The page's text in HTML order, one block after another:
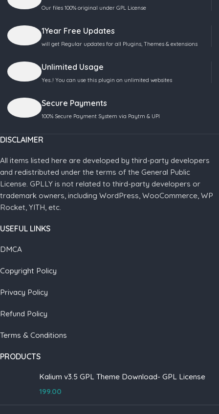
Our files 100% original under GPL License
1Year Free Updates
will get Regular updates for all Plugins, Themes & extensions
Unlimited Usage
Yes..! You can use this plugin on unlimited websites
Secure Payments
100% Secure Payment System via Paytm & UPI
DISCLAIMER
All items listed here are developed by third-party developers
and redistributed under the terms of the General Public
License. GPLLY is not related to third-party developers or
trademark owners, including WordPress, WooCommerce, WP
Rocket, YITH, etc.
USEFUL LINKS
DMCA
Copyright Policy
Privacy Policy
Refund Policy
Terms & Conditions
PRODUCTS
Kalium v3.5 GPL Theme Download- GPL License
199.00